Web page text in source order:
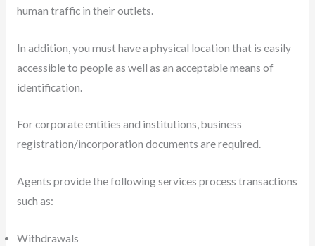
human traffic in their outlets.
In addition, you must have a physical location that is easily
accessible to people as well as an acceptable means of
identification.
For corporate entities and institutions, business
registration/incorporation documents are required.
Agents provide the following services process transactions
such as:
Withdrawals